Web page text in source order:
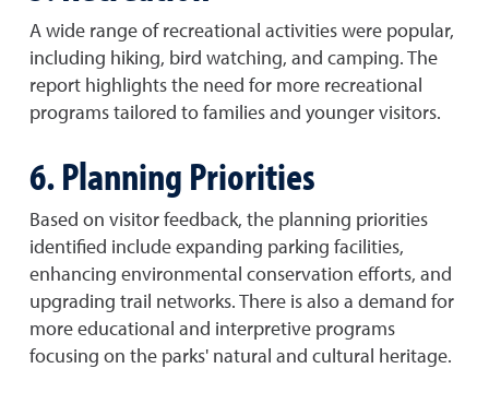
A wide range of recreational activities were popular,
including hiking, bird watching, and camping. The
report highlights the need for more recreational
programs tailored to families and younger visitors.
6. Planning Priorities
Based on visitor feedback, the planning priorities
identified include expanding parking facilities,
enhancing environmental conservation efforts, and
upgrading trail networks. There is also a demand for
more educational and interpretive programs
focusing on the parks' natural and cultural heritage.